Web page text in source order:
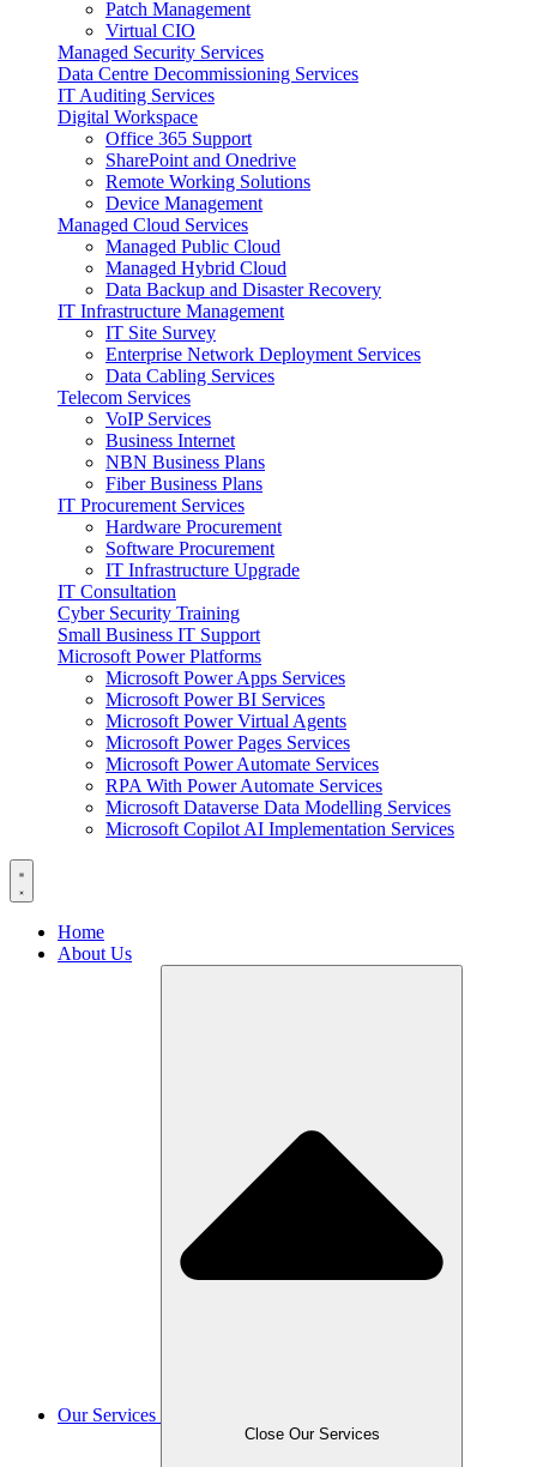
Patch Management
Virtual CIO
Managed Security Services
Data Centre Decommissioning Services
IT Auditing Services
Digital Workspace
Office 365 Support
SharePoint and Onedrive
Remote Working Solutions
Device Management
Managed Cloud Services
Managed Public Cloud
Managed Hybrid Cloud
Data Backup and Disaster Recovery
IT Infrastructure Management
IT Site Survey
Enterprise Network Deployment Services
Data Cabling Services
Telecom Services
VoIP Services
Business Internet
NBN Business Plans
Fiber Business Plans
IT Procurement Services
Hardware Procurement
Software Procurement
IT Infrastructure Upgrade
IT Consultation
Cyber Security Training
Small Business IT Support
Microsoft Power Platforms
Microsoft Power Apps Services
Microsoft Power BI Services
Microsoft Power Virtual Agents
Microsoft Power Pages Services
Microsoft Power Automate Services
RPA With Power Automate Services
Microsoft Dataverse Data Modelling Services
Microsoft Copilot AI Implementation Services
Home
About Us
Our Services
Close Our Services